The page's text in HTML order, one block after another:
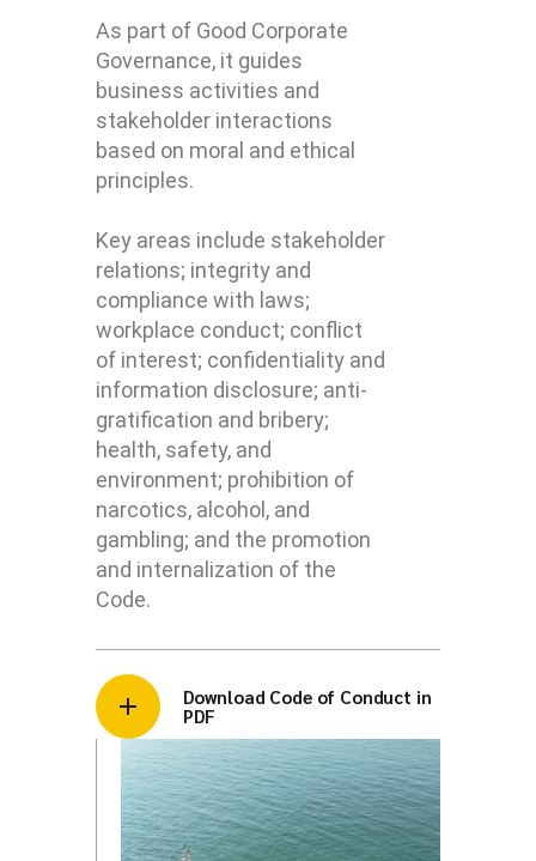
As part of Good Corporate
Governance, it guides
business activities and
stakeholder interactions
based on moral and ethical
principles.
Key areas include stakeholder
relations; integrity and
compliance with laws;
workplace conduct; conflict
of interest; confidentiality and
information disclosure; anti-
gratification and bribery;
health, safety, and
environment; prohibition of
narcotics, alcohol, and
gambling; and the promotion
and internalization of the
Code.
Download Code of Conduct in
PDF